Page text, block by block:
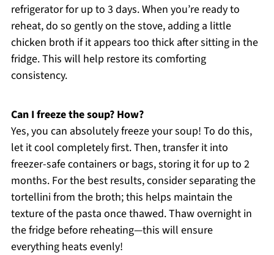
refrigerator for up to 3 days. When you’re ready to
reheat, do so gently on the stove, adding a little
chicken broth if it appears too thick after sitting in the
fridge. This will help restore its comforting
consistency.
Can I freeze the soup? How?
Yes, you can absolutely freeze your soup! To do this,
let it cool completely first. Then, transfer it into
freezer-safe containers or bags, storing it for up to 2
months. For the best results, consider separating the
tortellini from the broth; this helps maintain the
texture of the pasta once thawed. Thaw overnight in
the fridge before reheating—this will ensure
everything heats evenly!